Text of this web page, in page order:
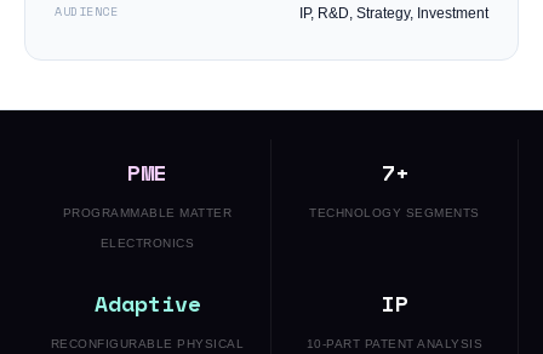
AUDIENCE IP, R&D, Strategy, Investment
PME
PROGRAMMABLE MATTER
ELECTRONICS
7+
TECHNOLOGY SEGMENTS
Adaptive
RECONFIGURABLE PHYSICAL
IP
10-PART PATENT ANALYSIS